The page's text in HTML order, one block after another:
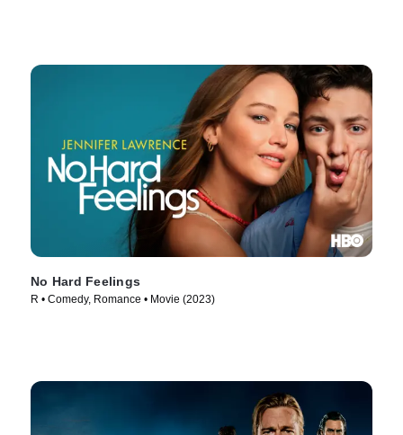
No Hard Feelings
R • Comedy, Romance • Movie (2023)